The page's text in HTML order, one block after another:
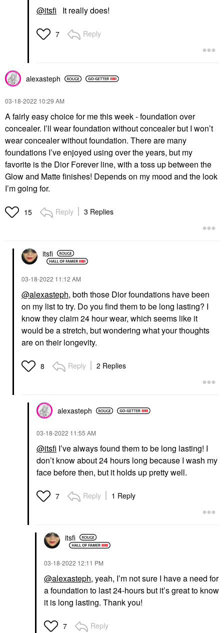
@itsfi It really does!
7 Reply
alexasteph
‎03-18-2022 10:29 AM
A fairly easy choice for me this week - foundation over
concealer. I’ll wear foundation without concealer but I won’t
wear concealer without foundation. There are many
foundations I’ve enjoyed using over the years, but my
favorite is the Dior Forever line, with a toss up between the
Glow and Matte finishes! Depends on my mood and the look
I’m going for.
15 Reply 3 Replies
itsfi
‎03-18-2022 11:12 AM
@alexasteph, both those Dior foundations have been
on my list to try. Do you find them to be long lasting? I
know they claim 24 hour wear, which seems like it
would be a stretch, but wondering what your thoughts
are on their longevity.
8 Reply 2 Replies
alexasteph
‎03-18-2022 11:55 AM
@itsfi I’ve always found them to be long lasting! I
don’t know about 24 hours long because I wash my
face before then, but it holds up pretty well.
7 Reply 1 Reply
itsfi
‎03-18-2022 12:11 PM
@alexasteph, yeah, I’m not sure I have a need for
a foundation to last 24-hours but it’s great to know
it is long lasting. Thank you!
7 Reply